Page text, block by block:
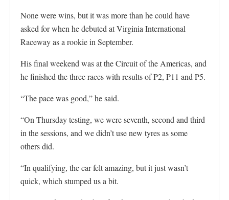
None were wins, but it was more than he could have
asked for when he debuted at Virginia International
Raceway as a rookie in September.
His final weekend was at the Circuit of the Americas, and
he finished the three races with results of P2, P11 and P5.
“The pace was good,” he said.
“On Thursday testing, we were seventh, second and third
in the sessions, and we didn’t use new tyres as some
others did.
“In qualifying, the car felt amazing, but it just wasn’t
quick, which stumped us a bit.